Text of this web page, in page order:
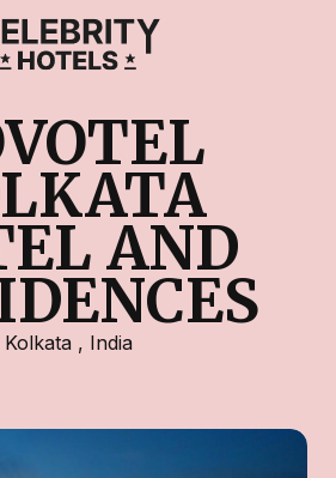
AND
Kolkata , India